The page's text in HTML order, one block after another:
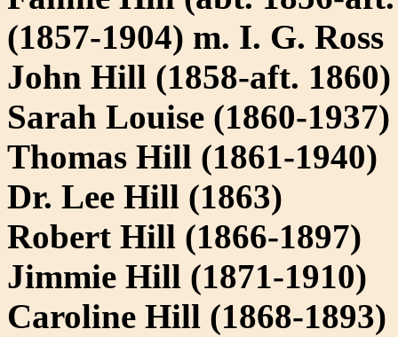
(1857-1904) m. I. G. Ross
John Hill (1858-aft. 1860)
Sarah Louise (1860-1937)
Thomas Hill (1861-1940)
Dr. Lee Hill (1863)
Robert Hill (1866-1897)
Jimmie Hill (1871-1910)
Caroline Hill (1868-1893)